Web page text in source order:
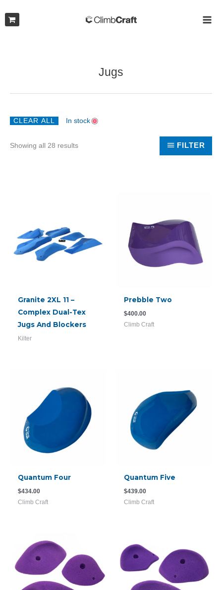
Jugs
CLEAR ALL In stock
Showing all 28 resultsSorted
FILTER
Granite 2XL 11 –
Complex Dual-Tex
Jugs And Blockers
Kilter
Prebble Two
$400.00
Climb Craft
Quantum Four
$434.00
Climb Craft
Quantum Five
$439.00
Climb Craft